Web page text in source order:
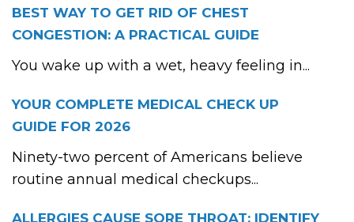
BEST WAY TO GET RID OF CHEST
CONGESTION: A PRACTICAL GUIDE
You wake up with a wet, heavy feeling in...
YOUR COMPLETE MEDICAL CHECK UP
GUIDE FOR 2026
Ninety-two percent of Americans believe
routine annual medical checkups...
ALLERGIES CAUSE SORE THROAT: IDENTIFY